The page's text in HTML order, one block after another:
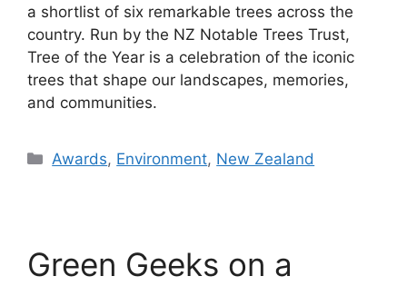
a shortlist of six remarkable trees across the
country. Run by the NZ Notable Trees Trust,
Tree of the Year is a celebration of the iconic
trees that shape our landscapes, memories,
and communities.
Categories
Awards, Environment, New Zealand
Green Geeks on a